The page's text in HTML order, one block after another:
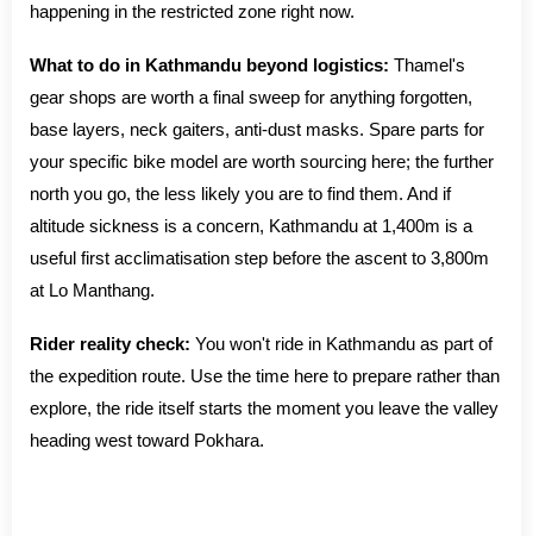
happening in the restricted zone right now.
What to do in Kathmandu beyond logistics: Thamel's
gear shops are worth a final sweep for anything forgotten,
base layers, neck gaiters, anti-dust masks. Spare parts for
your specific bike model are worth sourcing here; the further
north you go, the less likely you are to find them. And if
altitude sickness is a concern, Kathmandu at 1,400m is a
useful first acclimatisation step before the ascent to 3,800m
at Lo Manthang.
Rider reality check: You won't ride in Kathmandu as part of
the expedition route. Use the time here to prepare rather than
explore, the ride itself starts the moment you leave the valley
heading west toward Pokhara.